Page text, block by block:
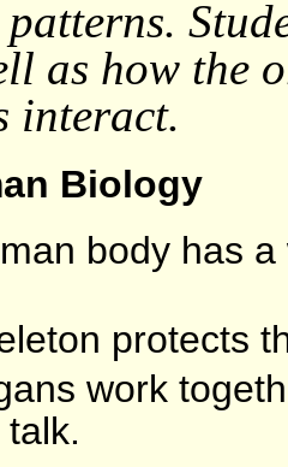
as how the
interact.
Biology
body has
protects
work